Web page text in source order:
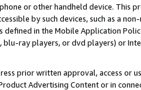
or other handheld device. This
by such devices, such as a
defined in the Mobile Application
ray players, or dvd players) or
prior written approval, access or
Advertising Content or in